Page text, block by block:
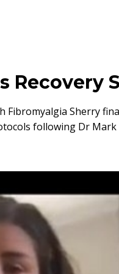
Recovery
Sherry
following Dr